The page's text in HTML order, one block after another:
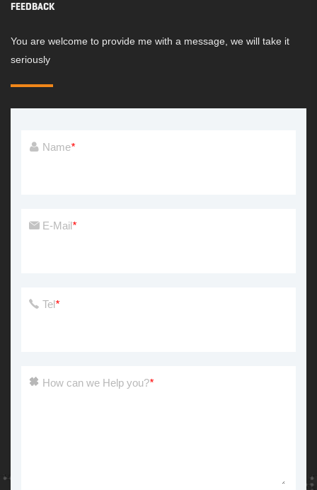
FEEDBACK
You are welcome to provide me with a message, we will take it
seriously
Name*
E-Mail*
Tel*
How can we Help you?*